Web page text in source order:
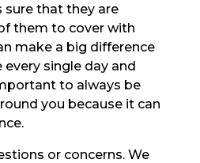
sure that they are
them to cover with
make a big difference
single day and
to always be
you because it can
or concerns. We